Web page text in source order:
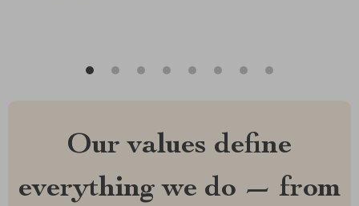
Our values define
everything we do — from